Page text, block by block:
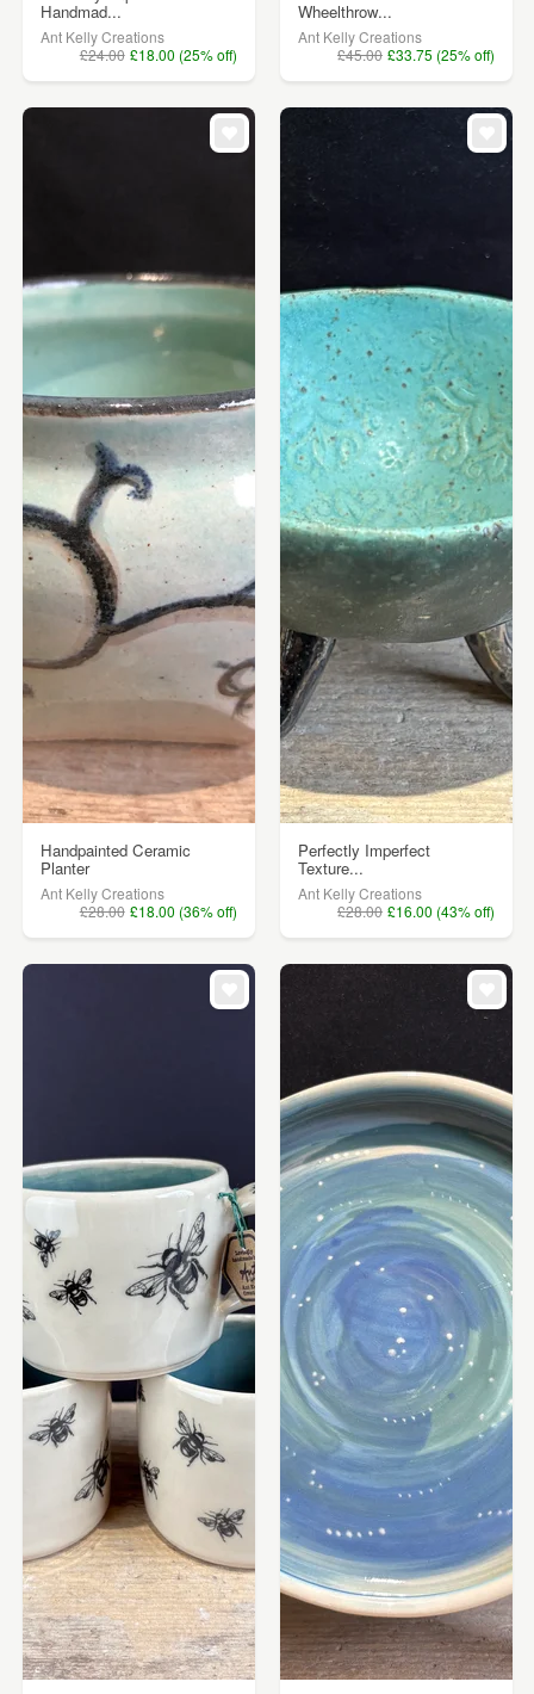
Handmad...
Ant Kelly Creations
£24.00 £18.00 (25% off)
Wheelthrow...
Ant Kelly Creations
£45.00 £33.75 (25% off)
Handpainted Ceramic
Planter
Ant Kelly Creations
£28.00 £18.00 (36% off)
Perfectly Imperfect
Texture...
Ant Kelly Creations
£28.00 £16.00 (43% off)